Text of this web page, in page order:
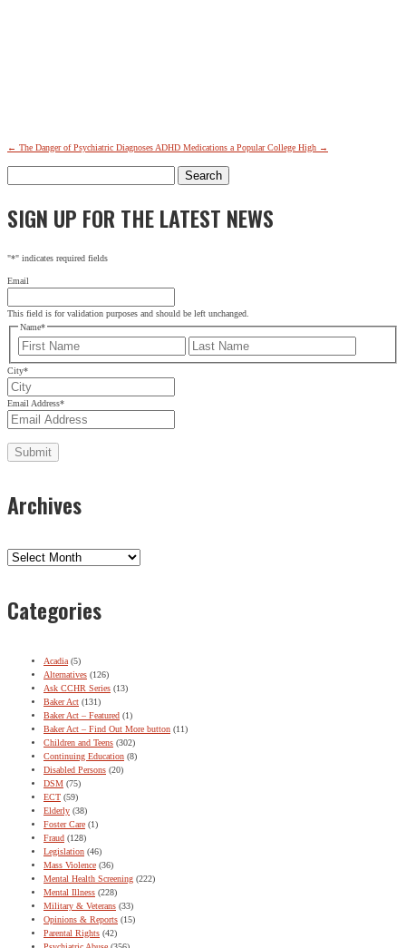
← The Danger of Psychiatric Diagnoses ADHD Medications a Popular College High →
for:
SIGN UP FOR THE LATEST NEWS
"*" indicates required fields
Email
This field is for validation purposes and should be left unchanged.
Name*
First
City*
Email Address*
Archives
Archives
Categories
Acadia (5)
Alternatives (126)
Ask CCHR Series (13)
Baker Act (131)
Baker Act – Featured (1)
Baker Act – Find Out More button (11)
Children and Teens (302)
Continuing Education (8)
Disabled Persons (20)
DSM (75)
ECT (59)
Elderly (38)
Foster Care (1)
Fraud (128)
Legislation (46)
Mass Violence (36)
Mental Health Screening (222)
Mental Illness (228)
Military & Veterans (33)
Opinions & Reports (15)
Parental Rights (42)